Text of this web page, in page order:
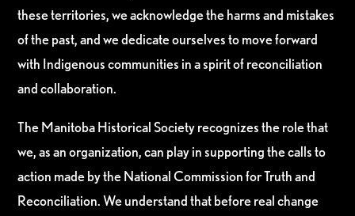
these territories, we acknowledge the harms and mistakes
of the past, and we dedicate ourselves to move forward
with Indigenous communities in a spirit of reconciliation
and collaboration.
The Manitoba Historical Society recognizes the role that
we, as an organization, can play in supporting the calls to
action made by the National Commission for Truth and
Reconciliation. We understand that before real change